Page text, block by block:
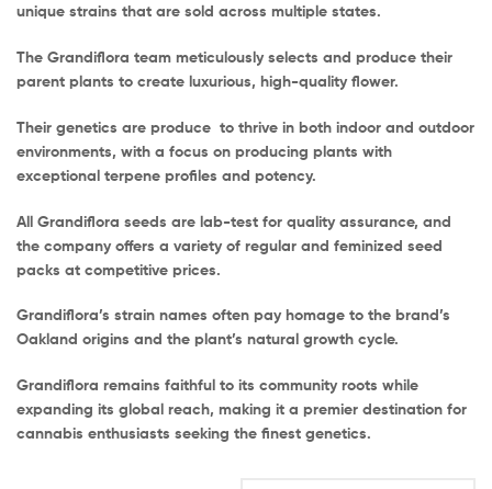
unique strains that are sold across multiple states.
The Grandiflora team meticulously selects and produce their
parent plants to create luxurious, high-quality flower.
Their genetics are produce to thrive in both indoor and outdoor
environments, with a focus on producing plants with
exceptional terpene profiles and potency.
All Grandiflora seeds are lab-test for quality assurance, and
the company offers a variety of regular and feminized seed
packs at competitive prices.
Grandiflora’s strain names often pay homage to the brand’s
Oakland origins and the plant’s natural growth cycle.
Grandiflora remains faithful to its community roots while
expanding its global reach, making it a premier destination for
cannabis enthusiasts seeking the finest genetics.